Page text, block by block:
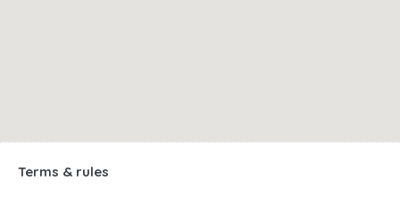
Terms & rules